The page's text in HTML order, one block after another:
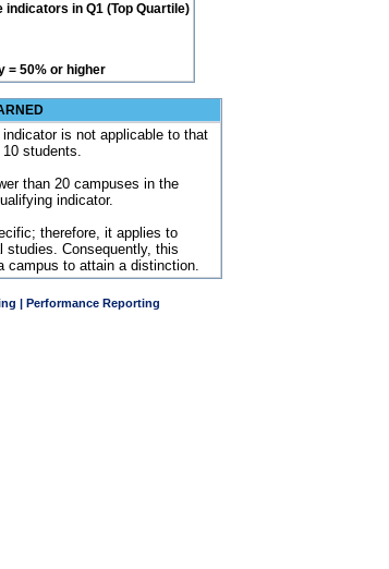
in Q1 (Top Quartile)
= 50% or higher
is not applicable to that
students.
than 20 campuses in the
indicator.
therefore, it applies to
studies. Consequently, this
campus to attain a distinction.
| Performance Reporting